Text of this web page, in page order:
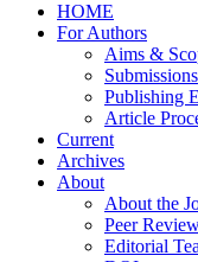
HOME
For Authors
Aims &
Submissions
Publishing
Article
Current
Archives
About
About the
Peer
Editorial